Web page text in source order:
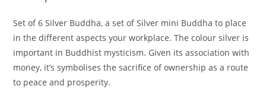
Set of 6 Silver Buddha, a set of Silver mini Buddha to place
in the different aspects your workplace. The colour silver is
important in Buddhist mysticism. Given its association with
money, it’s symbolises the sacrifice of ownership as a route
to peace and prosperity.